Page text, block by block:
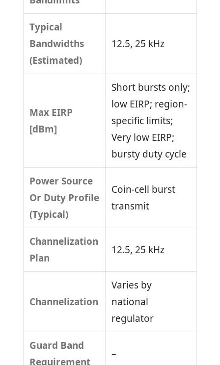
Typical
Bandwidths
(Estimated)
12.5, 25 kHz
Max EIRP
[dBm]
Short bursts only;
low EIRP; region-
specific limits;
Very low EIRP;
bursty duty cycle
Power Source
Or Duty Profile
(Typical)
Coin-cell burst
transmit
Channelization
Plan
12.5, 25 kHz
Channelization
Varies by
national
regulator
Guard Band
Requirement
–